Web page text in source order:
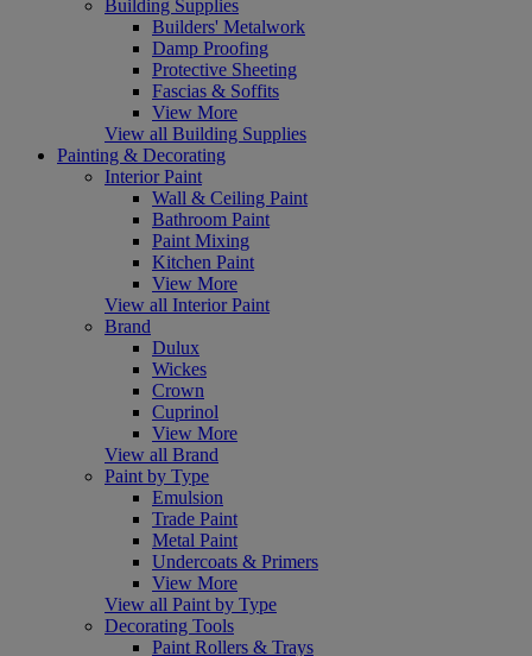
Building Supplies
Builders' Metalwork
Damp Proofing
Protective Sheeting
Fascias & Soffits
View More
View all Building Supplies
Painting & Decorating
Interior Paint
Wall & Ceiling Paint
Bathroom Paint
Paint Mixing
Kitchen Paint
View More
View all Interior Paint
Brand
Dulux
Wickes
Crown
Cuprinol
View More
View all Brand
Paint by Type
Emulsion
Trade Paint
Metal Paint
Undercoats & Primers
View More
View all Paint by Type
Decorating Tools
Paint Rollers & Trays